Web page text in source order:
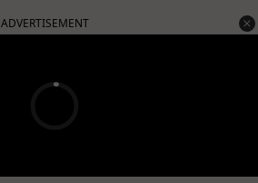
ADVERTISEMENT